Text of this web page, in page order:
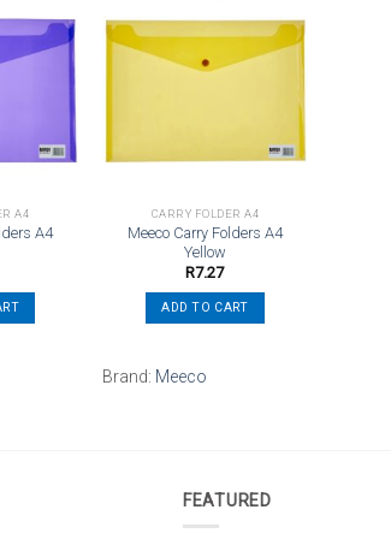
A4
A4
CARRY FOLDER A4
Meeco Carry Folders A4
Yellow
R7.27
ADD TO CART
Brand: Meeco
FEATURED